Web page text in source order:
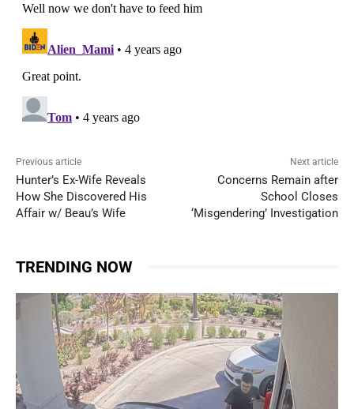
Previous article
Hunter’s Ex-Wife Reveals
How She Discovered His
Affair w/ Beau’s Wife
Next article
Concerns Remain after
School Closes
‘Misgendering’ Investigation
TRENDING NOW